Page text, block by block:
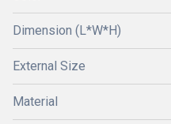
Dimension (L*W*H)
External Size
Material